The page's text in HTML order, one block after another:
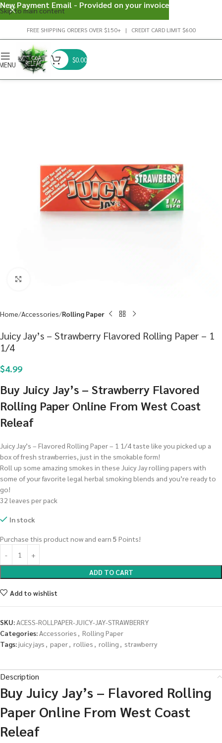
Skip to main content
FREE SHIPPING ORDERS OVER $150+ | CREDIT CARD LIMIT $600
$0.00
Home Accessories Rolling Paper
Juicy Jay’s – Strawberry Flavored Rolling Paper – 1
1/4
$4.99
Buy Juicy Jay’s – Strawberry Flavored
Rolling Paper Online From West Coast
Releaf
Juicy Jay’s – Flavored Rolling Paper – 1 1/4 taste like you picked up a
box of fresh strawberries, just in the smokable form!
Roll up some amazing smokes in these Juicy Jay rolling papers with
some of your favorite legal herbal smoking blends and you’re ready to
go!
32 leaves per pack
In stock
Purchase this product now and earn 5 Points!
ADD TO CART
Add to wishlist
SKU:ACESS-ROLLPAPER-JUICY-JAY-STRAWBERRY
Categories:Accessories , Rolling Paper
Tags:juicy jays , paper, rollies , rolling , strawberry
Description
Buy Juicy Jay’s – Flavored Rolling
Paper Online From West Coast
Releaf
New Payment Email - Provided on your invoice